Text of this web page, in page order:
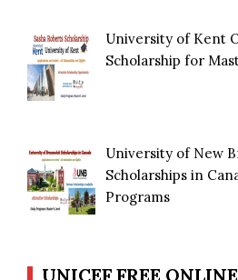
University of Kent
Scholarship for
University of New
Scholarships in
Programs
UNICEF FREE